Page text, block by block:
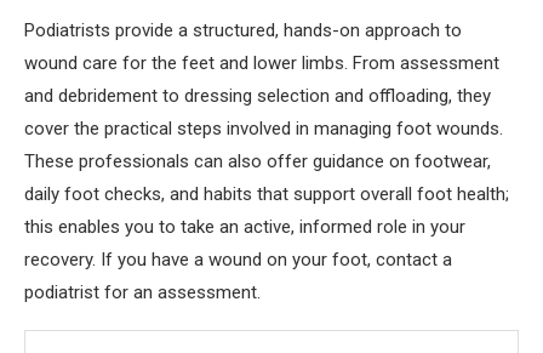
Podiatrists provide a structured, hands-on approach to
wound care for the feet and lower limbs. From assessment
and debridement to dressing selection and offloading, they
cover the practical steps involved in managing foot wounds.
These professionals can also offer guidance on footwear,
daily foot checks, and habits that support overall foot health;
this enables you to take an active, informed role in your
recovery. If you have a wound on your foot, contact a
podiatrist for an assessment.